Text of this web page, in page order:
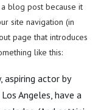
blog post because it
site navigation (in
page that introduces
like this:
aspiring actor by
Angeles, have a